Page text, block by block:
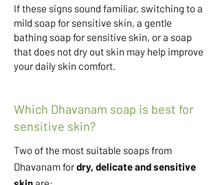
If these signs sound familiar, switching to a
mild soap for sensitive skin, a gentle
bathing soap for sensitive skin, or a soap
that does not dry out skin may help improve
your daily skin comfort.
Which Dhavanam soap is best for
sensitive skin?
​Two of the most suitable soaps from
Dhavanam fordry, delicate and sensitive